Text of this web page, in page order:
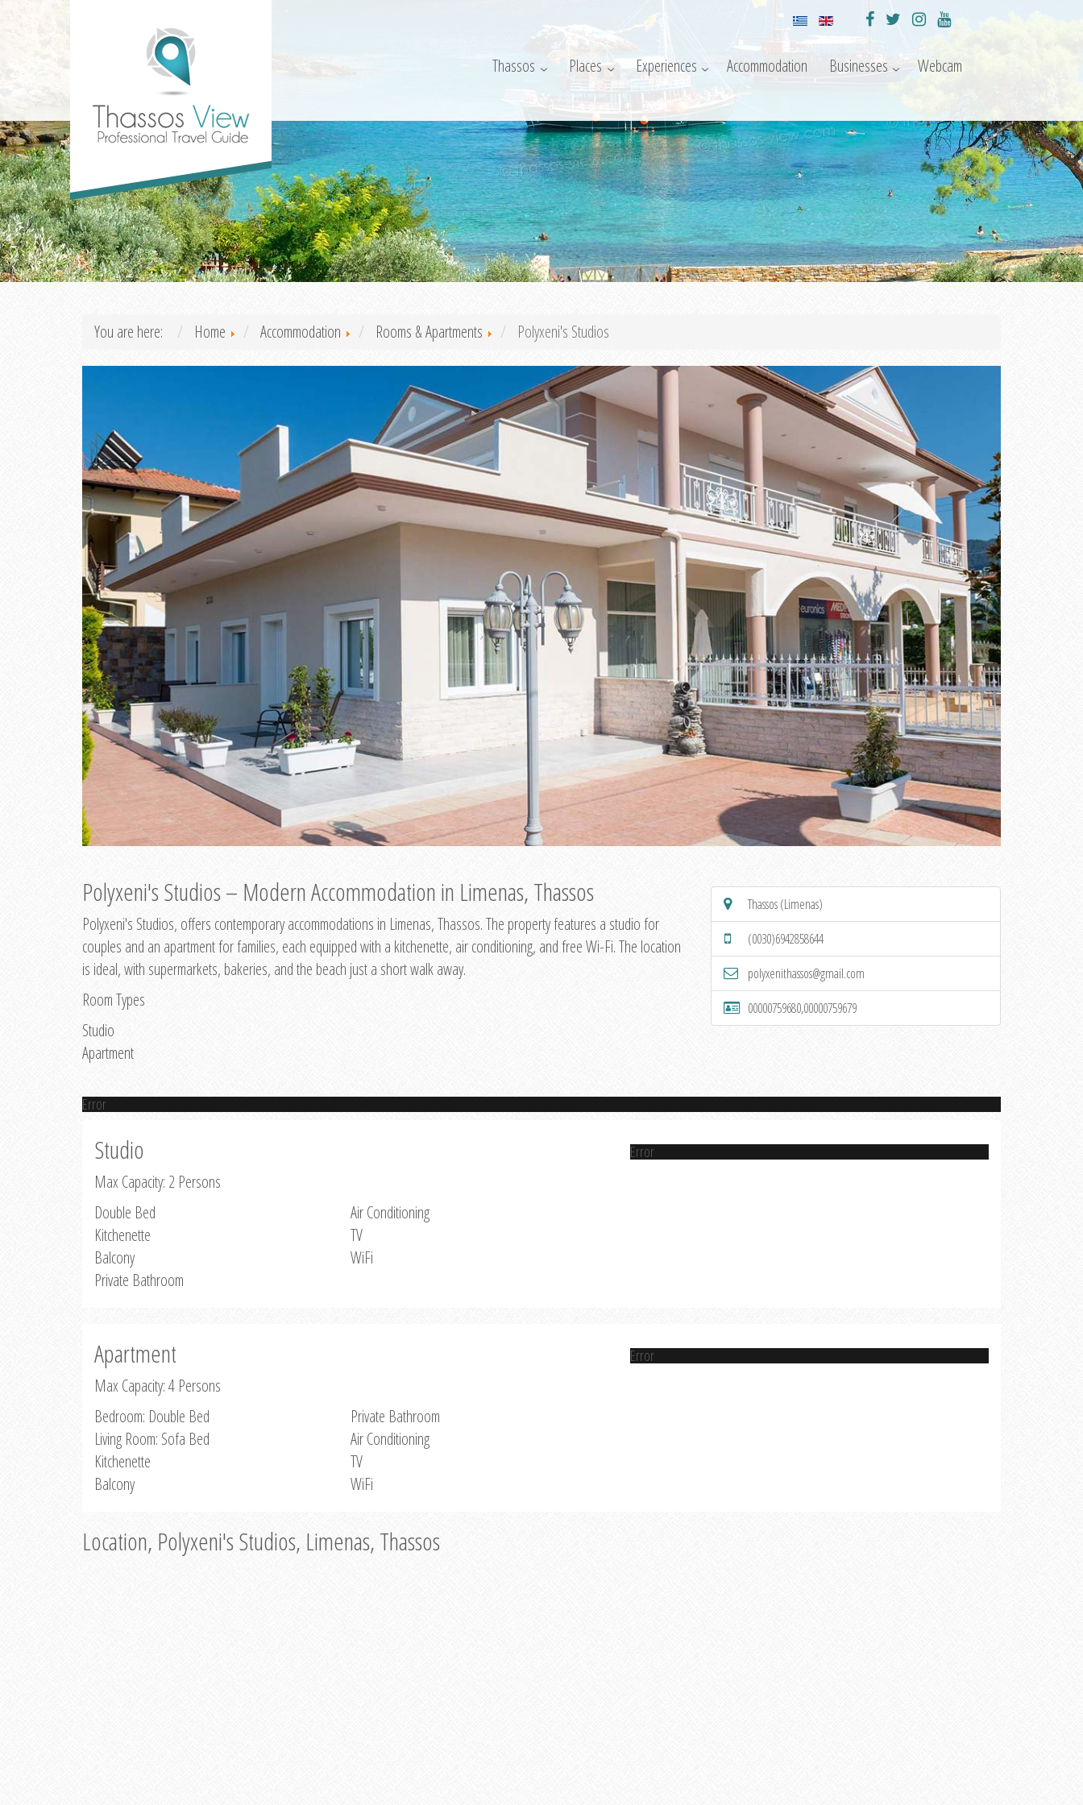
Thassos Places Experiences Accommodation Businesses Webcam
You are here: Home Accommodation Rooms & Apartments Polyxeni's Studios
Polyxeni's Studios – Modern Accommodation in Limenas, Thassos
Polyxeni's Studios, offers contemporary accommodations in Limenas, Thassos. The property features a studio for
couples and an apartment for families, each equipped with a kitchenette, air conditioning, and free Wi-Fi. The location
is ideal, with supermarkets, bakeries, and the beach just a short walk away.
Room Types
Studio
Apartment
Thassos (Limenas)
(0030)6942858644
polyxenithassos@gmail.com
00000759680,00000759679
Error
Studio
Max Capacity: 2 Persons
Double Bed
Kitchenette
Balcony
Private Bathroom
Air Conditioning
TV
WiFi
Error
Apartment
Max Capacity: 4 Persons
Bedroom: Double Bed
Living Room: Sofa Bed
Kitchenette
Balcony
Private Bathroom
Air Conditioning
TV
WiFi
Error
Location, Polyxeni's Studios, Limenas, Thassos